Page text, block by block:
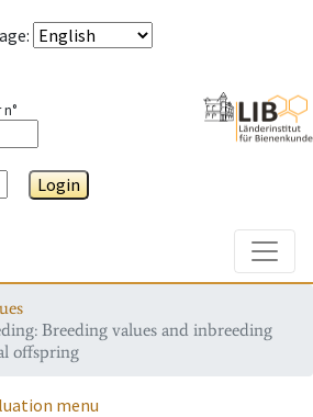
:
n°
Login
Breeding values and inbreeding
offspring
menu